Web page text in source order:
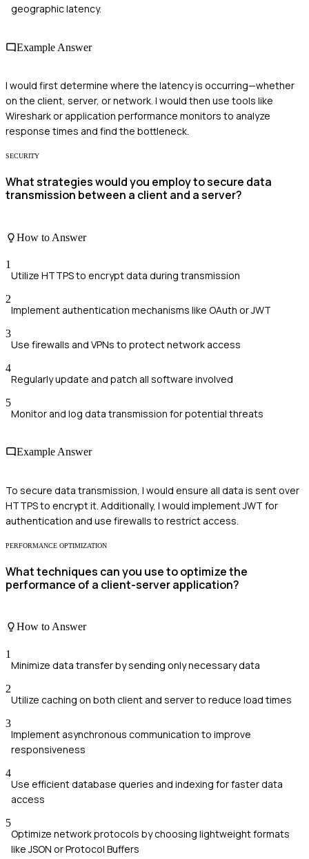
geographic latency.
Example Answer
I would first determine where the latency is occurring—whether
on the client, server, or network. I would then use tools like
Wireshark or application performance monitors to analyze
response times and find the bottleneck.
SECURITY
What strategies would you employ to secure data
transmission between a client and a server?
How to Answer
1
Utilize HTTPS to encrypt data during transmission
2
Implement authentication mechanisms like OAuth or JWT
3
Use firewalls and VPNs to protect network access
4
Regularly update and patch all software involved
5
Monitor and log data transmission for potential threats
Example Answer
To secure data transmission, I would ensure all data is sent over
HTTPS to encrypt it. Additionally, I would implement JWT for
authentication and use firewalls to restrict access.
PERFORMANCE OPTIMIZATION
What techniques can you use to optimize the
performance of a client-server application?
How to Answer
1
Minimize data transfer by sending only necessary data
2
Utilize caching on both client and server to reduce load times
3
Implement asynchronous communication to improve
responsiveness
4
Use efficient database queries and indexing for faster data
access
5
Optimize network protocols by choosing lightweight formats
like JSON or Protocol Buffers